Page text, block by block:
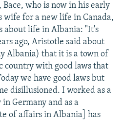
who is now in his early
for a new life in Canada,
about life in Albania: "It's
ago, Aristotle said about
Albania) that it is a town of
country with good laws that
we have good laws but
disillusioned. I worked as a
Germany and as a
of affairs in Albania] has